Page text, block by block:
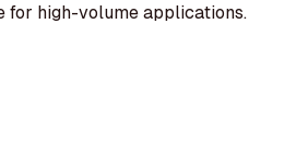
for high-volume applications.